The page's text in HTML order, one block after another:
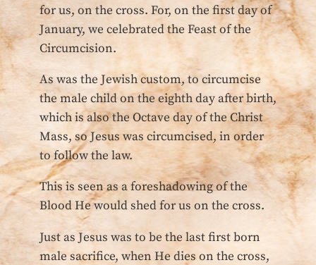
for us, on the cross. For, on the first day of
January, we celebrated the Feast of the
Circumcision.
As was the Jewish custom, to circumcise
the male child on the eighth day after birth,
which is also the Octave day of the Christ
Mass, so Jesus was circumcised, in order
to follow the law.
This is seen as a foreshadowing of the
Blood He would shed for us on the cross.
Just as Jesus was to be the last first born
male sacrifice, when He dies on the cross,